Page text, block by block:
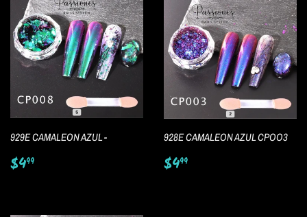
929E CAMALEON AZUL -
Regular
price
$499
928E CAMALEON AZUL CPOO3
Regular
price
$499